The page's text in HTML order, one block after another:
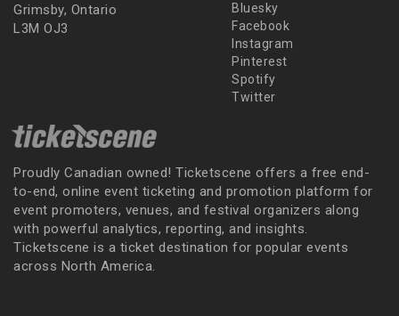
Grimsby, Ontario
L3M OJ3
Bluesky
Facebook
Instagram
Pinterest
Spotify
Twitter
Proudly Canadian owned! Ticketscene offers a free end-
to-end, online event ticketing and promotion platform for
event promoters, venues, and festival organizers along
with powerful analytics, reporting, and insights.
Ticketscene is a ticket destination for popular events
across North America.